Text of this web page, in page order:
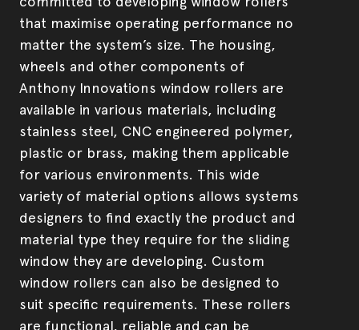
that maximise operating performance no
matter the system’s size. The housing,
wheels and other components of
Anthony Innovations window rollers are
available in various materials, including
stainless steel, CNC engineered polymer,
plastic or brass, making them applicable
for various environments. This wide
variety of material options allows systems
designers to find exactly the product and
material type they require for the sliding
window they are developing. Custom
window rollers can also be designed to
suit specific requirements. These rollers
are functional, reliable and can be